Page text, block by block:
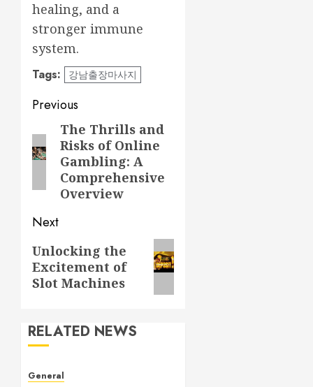
healing, and a
stronger immune
system.
Tags: 강남출장마사지
Post
navigation
Previous
Previous
post:
The Thrills and
Risks of Online
Gambling: A
Comprehensive
Overview
Next
Next
post:
Unlocking the
Excitement of
Slot Machines
RELATED NEWS
General